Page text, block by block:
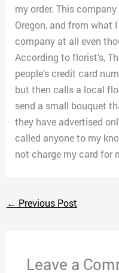
my order. This
Oregon, and from what
company at all even
According to florist’s,
people’s credit card
but then calls a local
send a small bouquet
they have advertised
called anyone to my
not charge my card for
← Previous Post
Leave a